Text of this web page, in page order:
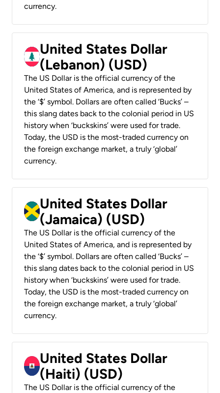
currency.
United States Dollar
(Lebanon) (USD)
The US Dollar is the official currency of the
United States of America, and is represented by
the ‘$’ symbol. Dollars are often called ‘Bucks’ –
this slang dates back to the colonial period in US
history when ‘buckskins’ were used for trade.
Today, the USD is the most-traded currency on
the foreign exchange market, a truly ‘global’
currency.
United States Dollar
(Jamaica) (USD)
The US Dollar is the official currency of the
United States of America, and is represented by
the ‘$’ symbol. Dollars are often called ‘Bucks’ –
this slang dates back to the colonial period in US
history when ‘buckskins’ were used for trade.
Today, the USD is the most-traded currency on
the foreign exchange market, a truly ‘global’
currency.
United States Dollar
(Haiti) (USD)
The US Dollar is the official currency of the